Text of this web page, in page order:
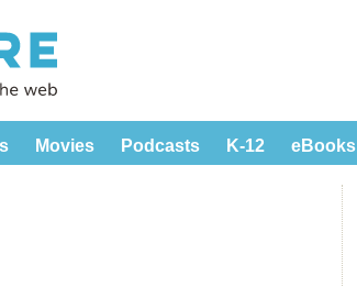
Movies Podcasts K-12 eBooks